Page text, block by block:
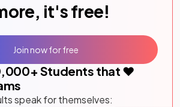
it's free!
+ Students that ❤️
speak for themselves:
Join now for free